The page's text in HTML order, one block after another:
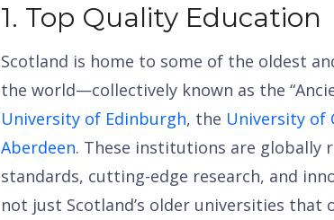
1. Top Quality Education
Scotland is home to some of the oldest
the world—collectively known as the
University of Edinburgh, the University of
Aberdeen. These institutions are globally
standards, cutting-edge research, and
not just Scotland’s older universities that